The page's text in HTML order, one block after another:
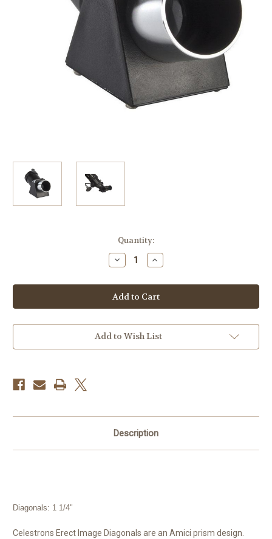
Quantity:
Decrease
Quantity
Celestron
45
Degree
Diagonal
Increase
Quantity
Celestron
45
Degree
Diagonal
Add to Wish List
Description
Diagonals: 1 1/4"
Celestrons Erect Image Diagonals are an Amici prism design.